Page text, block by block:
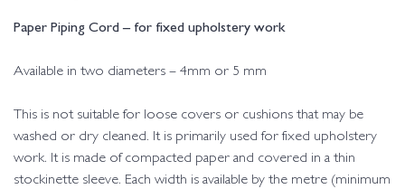
Paper Piping Cord – for fixed upholstery work
Available in two diameters – 4mm or 5 mm
This is not suitable for loose covers or cushions that may be
washed or dry cleaned. It is primarily used for fixed upholstery
work. It is made of compacted paper and covered in a thin
stockinette sleeve. Each width is available by the metre (minimum